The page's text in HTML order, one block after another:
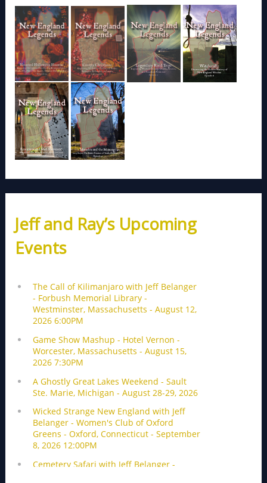
Jeff and Ray’s Upcoming
Events